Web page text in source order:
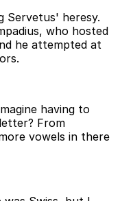
Servetus' heresy.
who hosted
he attempted at
having to
From
vowels in there